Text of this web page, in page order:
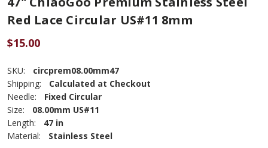
Red Lace Circular US#11 8mm
$15.00
SKU:
circprem08.00mm47
Shipping:
Calculated at Checkout
Needle:
Fixed Circular
Size:
08.00mm US#11
Length:
47 in
Material:
Stainless Steel